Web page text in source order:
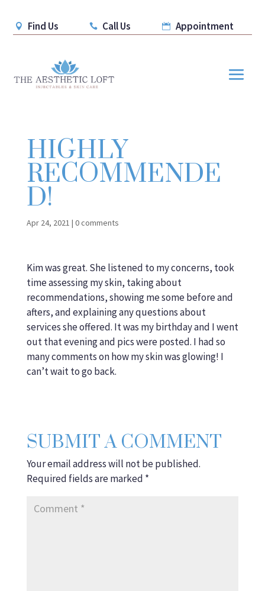
 Find Us  Call Us  Appointment
HIGHLY
RECOMMENDE
D!
Apr 24, 2021 | 0 comments
Kim was great. She listened to my concerns, took
time assessing my skin, taking about
recommendations, showing me some before and
afters, and explaining any questions about
services she offered. It was my birthday and I went
out that evening and pics were posted. I had so
many comments on how my skin was glowing! I
can’t wait to go back.
SUBMIT A COMMENT
Your email address will not be published.
Required fields are marked *